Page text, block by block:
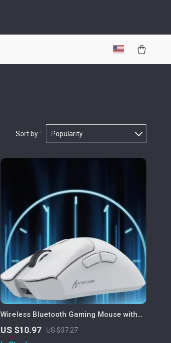
Sort by : Popularity
Wireless Bluetooth Gaming Mouse with
PAW3311 Sensor, Tri-Mode &
Rechargeable
US $10.97 US $37.27